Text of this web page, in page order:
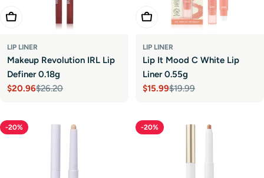
Choose Options
LIP LINER
Makeup Revolution IRL Lip
Definer 0.18g
Sale
$20.96
Regular$26.20
Choose Options
LIP LINER
Lip It Mood C White Lip
Liner 0.55g
Sale
$15.99
Regular$19.99
-20% -20%